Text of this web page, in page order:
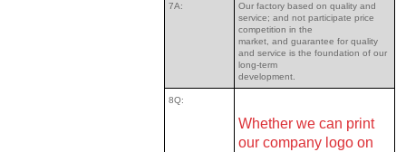
7A:
Our factory based on quality and
service; and not participate price
competition in the
market, and guarantee for quality
and service is the foundation of our
long-term
development.
8Q:
Whether we can print
our company logo on